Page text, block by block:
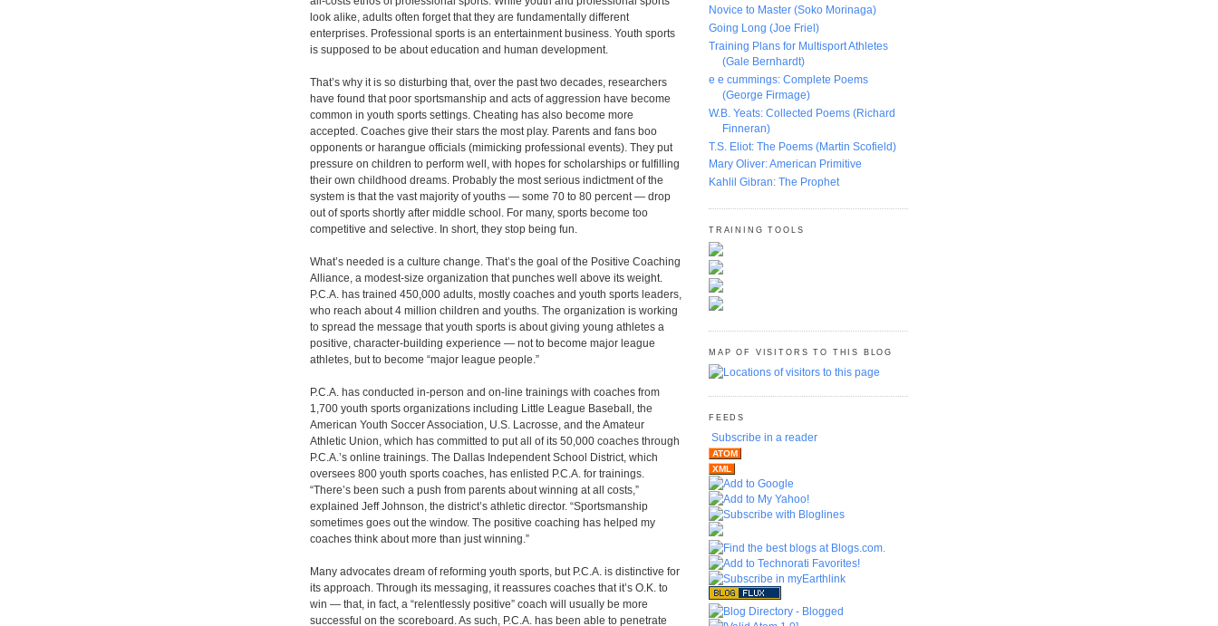
look alike, adults often forget that they are fundamentally different
enterprises. Professional sports is an entertainment business. Youth sports
is supposed to be about education and human development.
That’s why it is so disturbing that, over the past two decades, researchers
have found that poor sportsmanship and acts of aggression have become
common in youth sports settings. Cheating has also become more
accepted. Coaches give their stars the most play. Parents and fans boo
opponents or harangue officials (mimicking professional events). They put
pressure on children to perform well, with hopes for scholarships or fulfilling
their own childhood dreams. Probably the most serious indictment of the
system is that the vast majority of youths ― some 70 to 80 percent ― drop
out of sports shortly after middle school. For many, sports become too
competitive and selective. In short, they stop being fun.
What’s needed is a culture change. That’s the goal of the Positive Coaching
Alliance, a modest-size organization that punches well above its weight.
P.C.A. has trained 450,000 adults, mostly coaches and youth sports leaders,
who reach about 4 million children and youths. The organization is working
to spread the message that youth sports is about giving young athletes a
positive, character-building experience ― not to become major league
athletes, but to become “major league people.”
P.C.A. has conducted in-person and on-line trainings with coaches from
1,700 youth sports organizations including Little League Baseball, the
American Youth Soccer Association, U.S. Lacrosse, and the Amateur
Athletic Union, which has committed to put all of its 50,000 coaches through
P.C.A.’s online trainings. The Dallas Independent School District, which
oversees 800 youth sports coaches, has enlisted P.C.A. for trainings.
“There’s been such a push from parents about winning at all costs,”
explained Jeff Johnson, the district’s athletic director. “Sportsmanship
sometimes goes out the window. The positive coaching has helped my
coaches think about more than just winning.”
Many advocates dream of reforming youth sports, but P.C.A. is distinctive for
its approach. Through its messaging, it reassures coaches that it’s O.K. to
win ― that, in fact, a “relentlessly positive” coach will usually be more
successful on the scoreboard. As such, P.C.A. has been able to penetrate
Novice to Master (Soko Morinaga)
Going Long (Joe Friel)
Training Plans for Multisport Athletes
(Gale Bernhardt)
e e cummings: Complete Poems
(George Firmage)
W.B. Yeats: Collected Poems (Richard
Finneran)
T.S. Eliot: The Poems (Martin Scofield)
Mary Oliver: American Primitive
Kahlil Gibran: The Prophet
TRAINING TOOLS
MAP OF VISITORS TO THIS BLOG
FEEDS
Subscribe in a reader
ATOM
XML